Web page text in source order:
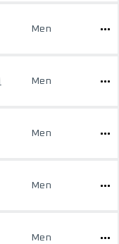
Men
Men
Men
Men
Men